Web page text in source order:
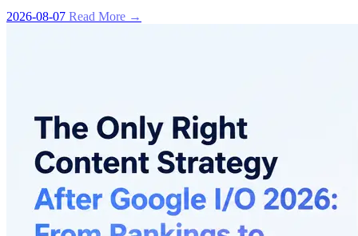
2026-08-07 Read More →